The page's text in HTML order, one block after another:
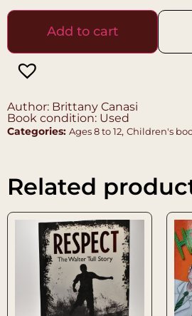
Add to cart
Author: Brittany Canasi
Book condition: Used
Categories: Ages 8 to 12, Children's
Related